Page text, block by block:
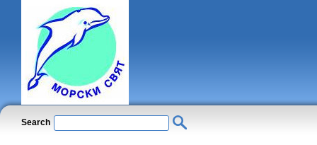
Search